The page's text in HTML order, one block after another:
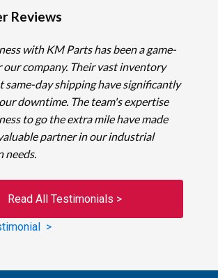
Reviews
with KM Parts has been a game-
our company. Their vast inventory
same-day shipping have significantly
downtime. The team's expertise
to go the extra mile have made
partner in our industrial
needs.
Read All Testimonials >
>